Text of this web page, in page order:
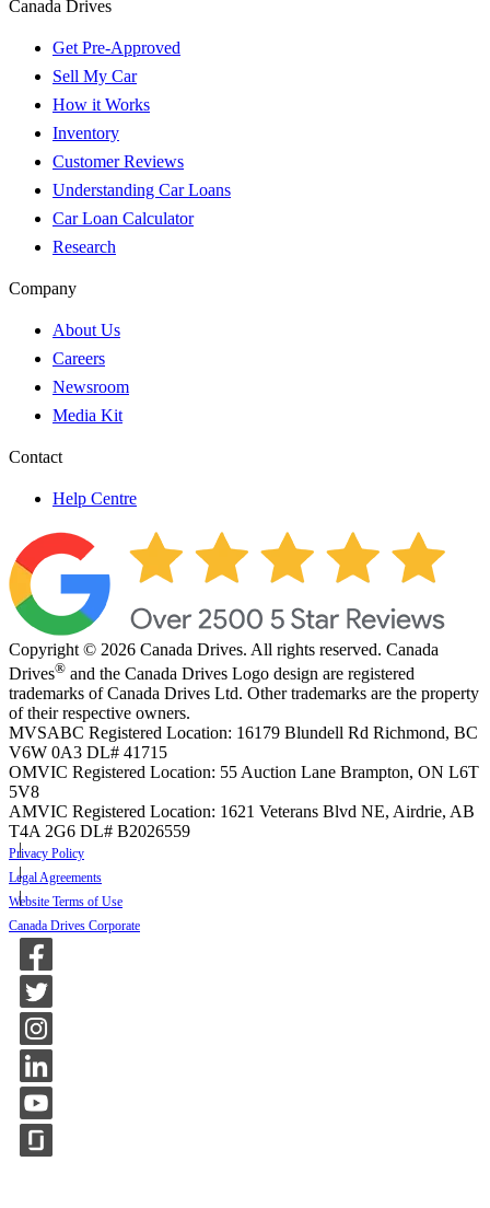
Canada Drives
Get Pre-Approved
Sell My Car
How it Works
Inventory
Customer Reviews
Understanding Car Loans
Car Loan Calculator
Research
Company
About Us
Careers
Newsroom
Media Kit
Contact
Help Centre
Copyright © 2026 Canada Drives. All rights reserved. Canada
Drives® and the Canada Drives Logo design are registered
trademarks of Canada Drives Ltd. Other trademarks are the property
of their respective owners.
MVSABC Registered Location: 16179 Blundell Rd Richmond, BC
V6W 0A3 DL# 41715
OMVIC Registered Location: 55 Auction Lane Brampton, ON L6T
5V8
AMVIC Registered Location: 1621 Veterans Blvd NE, Airdrie, AB
T4A 2G6 DL# B2026559
Privacy Policy
Legal Agreements
Website Terms of Use
Canada Drives Corporate